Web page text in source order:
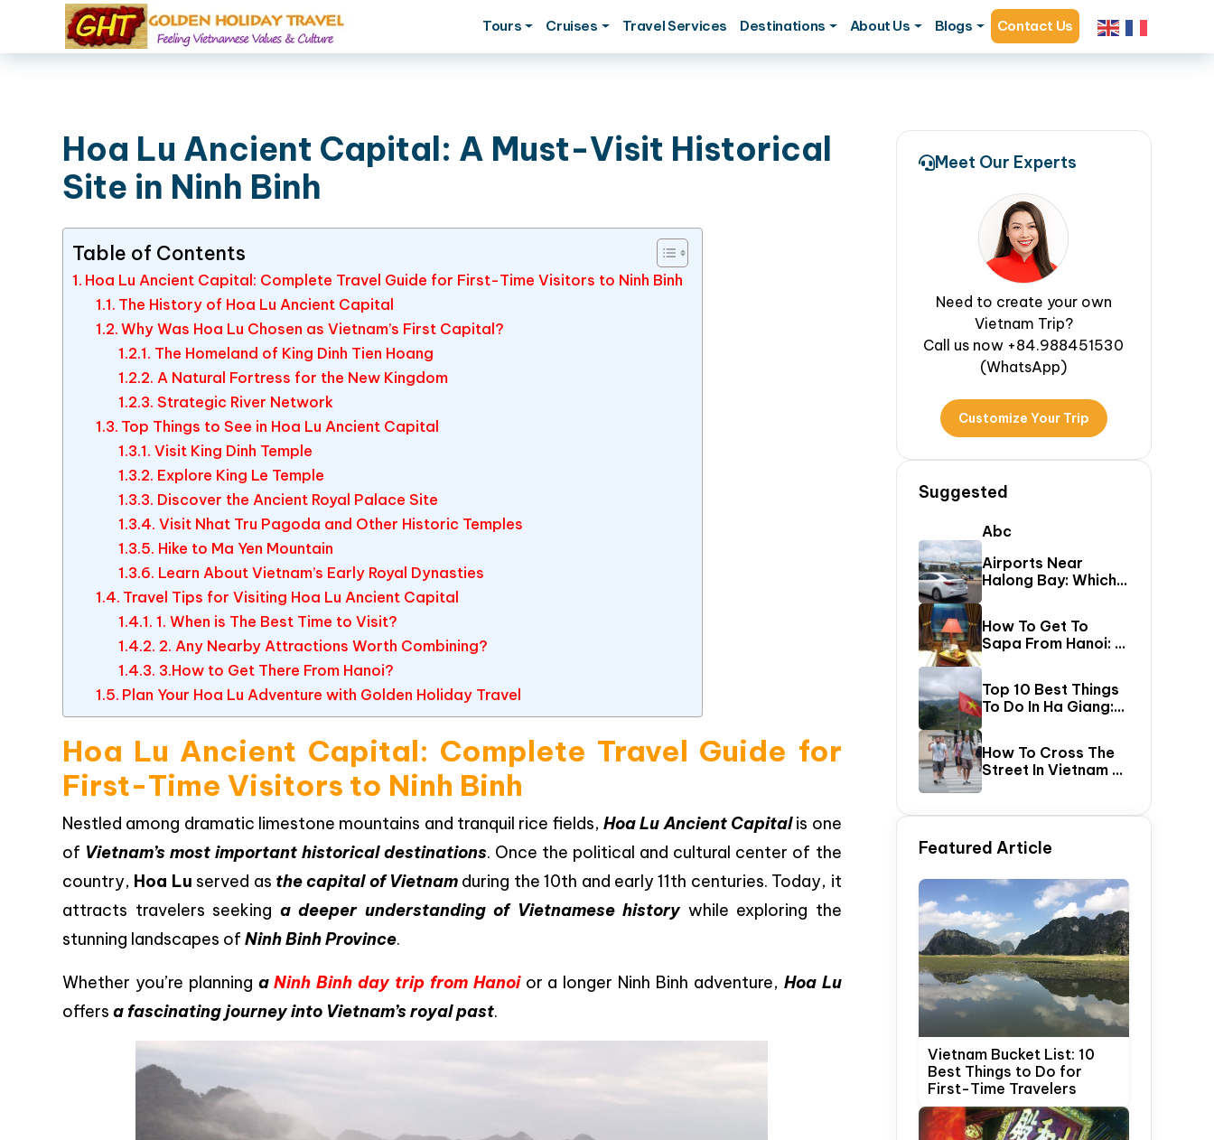
Tours Cruises Travel Services Destinations About Us Blogs Contact Us
Hoa Lu Ancient Capital: A Must-Visit Historical
Site in Ninh Binh
Table of Contents
Hoa Lu Ancient Capital: Complete Travel Guide for First-Time Visitors to Ninh Binh
The History of Hoa Lu Ancient Capital
Why Was Hoa Lu Chosen as Vietnam’s First Capital?
The Homeland of King Dinh Tien Hoang
A Natural Fortress for the New Kingdom
Strategic River Network
Top Things to See in Hoa Lu Ancient Capital
Visit King Dinh Temple
Explore King Le Temple
Discover the Ancient Royal Palace Site
Visit Nhat Tru Pagoda and Other Historic Temples
Hike to Ma Yen Mountain
Learn About Vietnam’s Early Royal Dynasties
Travel Tips for Visiting Hoa Lu Ancient Capital
1. When is The Best Time to Visit?
2. Any Nearby Attractions Worth Combining?
3.How to Get There From Hanoi?
Plan Your Hoa Lu Adventure with Golden Holiday Travel
Hoa Lu Ancient Capital: Complete Travel Guide for
First-Time Visitors to Ninh Binh
Nestled among dramatic limestone mountains and tranquil rice fields, Hoa Lu Ancient Capitalis one
of Vietnam’s most important historical destinations. Once the political and cultural center of the
country, Hoa Lu served as the capital of Vietnam during the 10th and early 11th centuries. Today, it
attracts travelers seeking a deeper understanding of Vietnamese history while exploring the
stunning landscapes of Ninh Binh Province.
Whether you’re planning aNinh Binh day trip from Hanoior a longer Ninh Binh adventure, Hoa Lu
offers a fascinating journey into Vietnam’s royal past.
Meet Our Experts
Need to create your own
Vietnam Trip?
Call us now +84.988451530
(WhatsApp)
Customize Your Trip
Suggested
Abc
Airports Near
Halong Bay: Which
One Should You Fly
Into & Transfer
Options?
How To Get To
Sapa From Hanoi: A
First-Timer’s Guide
Top 10 Best Things
To Do In Ha Giang:
The Ultimate Loop
Travel Guide
How To Cross The
Street In Vietnam –
A Comprehensive
Time Travelers
Featured Article
Vietnam Bucket List: 10
Best Things to Do for
First-Time Travelers